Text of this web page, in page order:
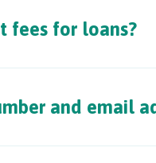
fees for loans?
and email